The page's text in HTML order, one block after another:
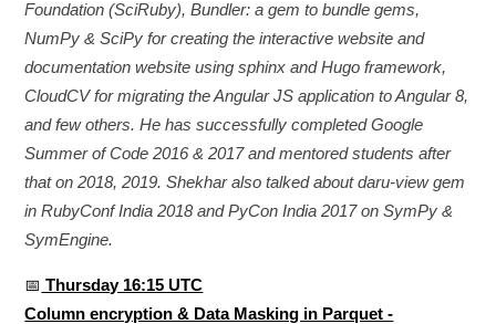
Foundation (SciRuby), Bundler: a gem to bundle gems,
NumPy & SciPy for creating the interactive website and
documentation website using sphinx and Hugo framework,
CloudCV for migrating the Angular JS application to Angular 8,
and few others. He has successfully completed Google
Summer of Code 2016 & 2017 and mentored students after
that on 2018, 2019. Shekhar also talked about daru-view gem
in RubyConf India 2018 and PyCon India 2017 on SymPy &
SymEngine.
📅 Thursday 16:15 UTC
Column encryption & Data Masking in Parquet -